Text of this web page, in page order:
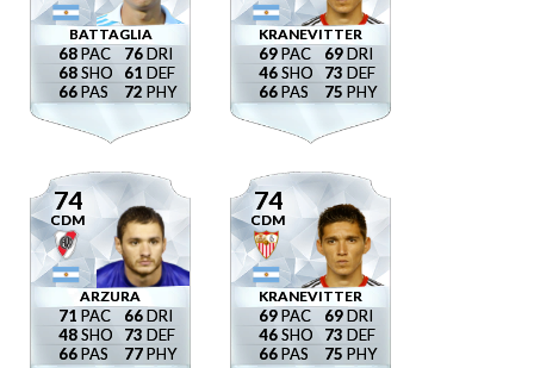
BATTAGLIA
68
68
66
76
61
72
KRANEVITTER
69
46
66
69
73
75
74
CDM
ARZURA
71
48
66
66
73
77
74
CDM
KRANEVITTER
69
46
66
69
73
75